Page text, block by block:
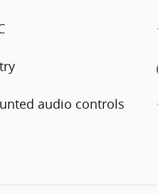
audio controls